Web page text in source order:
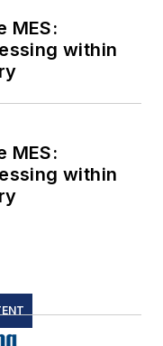
MES:
within
MES:
within